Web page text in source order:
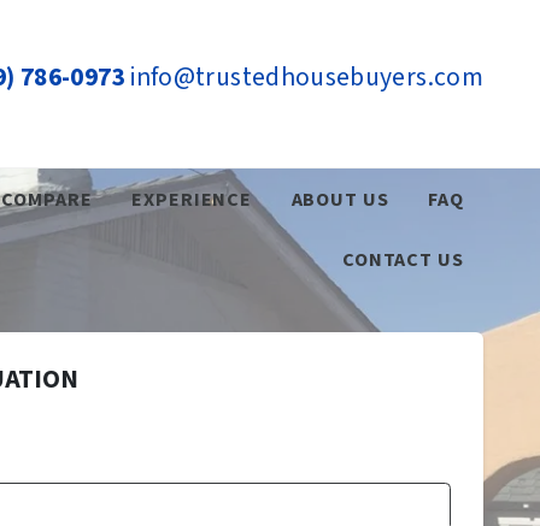
786-0973info@trustedhousebuyers.com
COMPARE EXPERIENCE ABOUT US FAQ
CONTACT US